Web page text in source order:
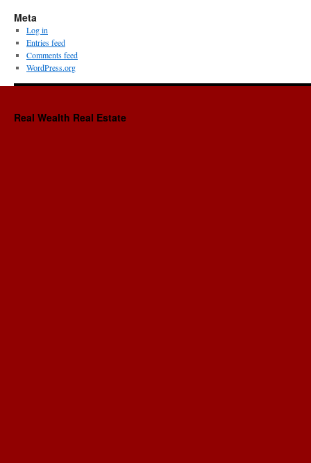
Meta
Log in
Entries feed
Comments feed
WordPress.org
Real Wealth Real Estate